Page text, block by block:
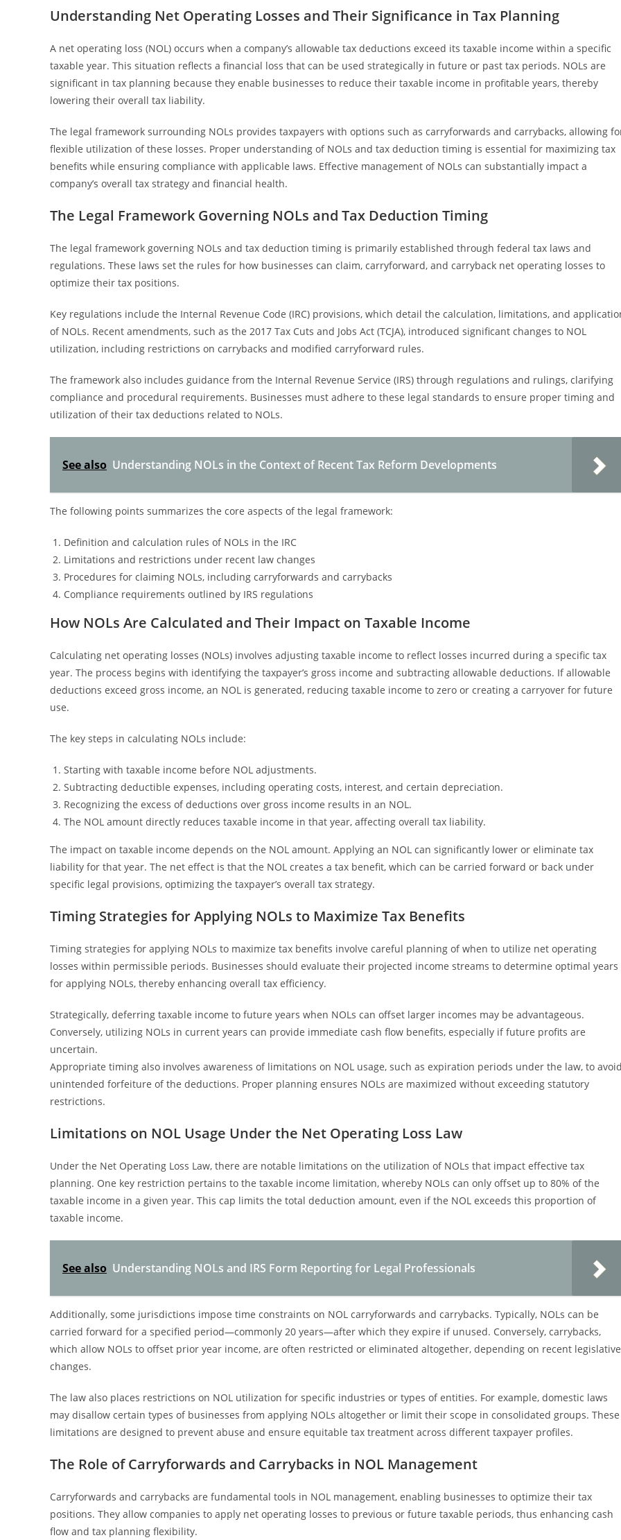
Understanding Net Operating Losses and Their Significance in Tax Planning
A net operating loss (NOL) occurs when a company’s allowable tax deductions exceed its taxable income within a specific
taxable year. This situation reflects a financial loss that can be used strategically in future or past tax periods. NOLs are
significant in tax planning because they enable businesses to reduce their taxable income in profitable years, thereby
lowering their overall tax liability.
The legal framework surrounding NOLs provides taxpayers with options such as carryforwards and carrybacks, allowing
flexible utilization of these losses. Proper understanding of NOLs and tax deduction timing is essential for maximizing tax
benefits while ensuring compliance with applicable laws. Effective management of NOLs can substantially impact a
company’s overall tax strategy and financial health.
The Legal Framework Governing NOLs and Tax Deduction Timing
The legal framework governing NOLs and tax deduction timing is primarily established through federal tax laws and
regulations. These laws set the rules for how businesses can claim, carryforward, and carryback net operating losses to
optimize their tax positions.
Key regulations include the Internal Revenue Code (IRC) provisions, which detail the calculation, limitations, and
of NOLs. Recent amendments, such as the 2017 Tax Cuts and Jobs Act (TCJA), introduced significant changes to NOL
utilization, including restrictions on carrybacks and modified carryforward rules.
The framework also includes guidance from the Internal Revenue Service (IRS) through regulations and rulings, clarifying
compliance and procedural requirements. Businesses must adhere to these legal standards to ensure proper timing and
utilization of their tax deductions related to NOLs.
See also Understanding NOLs in the Context of Recent Tax Reform Developments
The following points summarizes the core aspects of the legal framework:
Definition and calculation rules of NOLs in the IRC
Limitations and restrictions under recent law changes
Procedures for claiming NOLs, including carryforwards and carrybacks
Compliance requirements outlined by IRS regulations
How NOLs Are Calculated and Their Impact on Taxable Income
Calculating net operating losses (NOLs) involves adjusting taxable income to reflect losses incurred during a specific tax
year. The process begins with identifying the taxpayer’s gross income and subtracting allowable deductions. If allowable
deductions exceed gross income, an NOL is generated, reducing taxable income to zero or creating a carryover for future
use.
The key steps in calculating NOLs include:
Starting with taxable income before NOL adjustments.
Subtracting deductible expenses, including operating costs, interest, and certain depreciation.
Recognizing the excess of deductions over gross income results in an NOL.
The NOL amount directly reduces taxable income in that year, affecting overall tax liability.
The impact on taxable income depends on the NOL amount. Applying an NOL can significantly lower or eliminate tax
liability for that year. The net effect is that the NOL creates a tax benefit, which can be carried forward or back under
specific legal provisions, optimizing the taxpayer’s overall tax strategy.
Timing Strategies for Applying NOLs to Maximize Tax Benefits
Timing strategies for applying NOLs to maximize tax benefits involve careful planning of when to utilize net operating
losses within permissible periods. Businesses should evaluate their projected income streams to determine optimal years
for applying NOLs, thereby enhancing overall tax efficiency.
Strategically, deferring taxable income to future years when NOLs can offset larger incomes may be advantageous.
Conversely, utilizing NOLs in current years can provide immediate cash flow benefits, especially if future profits are
uncertain.
Appropriate timing also involves awareness of limitations on NOL usage, such as expiration periods under the law, to
unintended forfeiture of the deductions. Proper planning ensures NOLs are maximized without exceeding statutory
restrictions.
Limitations on NOL Usage Under the Net Operating Loss Law
Under the Net Operating Loss Law, there are notable limitations on the utilization of NOLs that impact effective tax
planning. One key restriction pertains to the taxable income limitation, whereby NOLs can only offset up to 80% of the
taxable income in a given year. This cap limits the total deduction amount, even if the NOL exceeds this proportion of
taxable income.
See also Understanding NOLs and IRS Form Reporting for Legal Professionals
Additionally, some jurisdictions impose time constraints on NOL carryforwards and carrybacks. Typically, NOLs can be
carried forward for a specified period—commonly 20 years—after which they expire if unused. Conversely, carrybacks,
which allow NOLs to offset prior year income, are often restricted or eliminated altogether, depending on recent legislative
changes.
The law also places restrictions on NOL utilization for specific industries or types of entities. For example, domestic laws
may disallow certain types of businesses from applying NOLs altogether or limit their scope in consolidated groups. These
limitations are designed to prevent abuse and ensure equitable tax treatment across different taxpayer profiles.
The Role of Carryforwards and Carrybacks in NOL Management
Carryforwards and carrybacks are fundamental tools in NOL management, enabling businesses to optimize their tax
positions. They allow companies to apply net operating losses to previous or future taxable periods, thus enhancing cash
flow and tax planning flexibility.